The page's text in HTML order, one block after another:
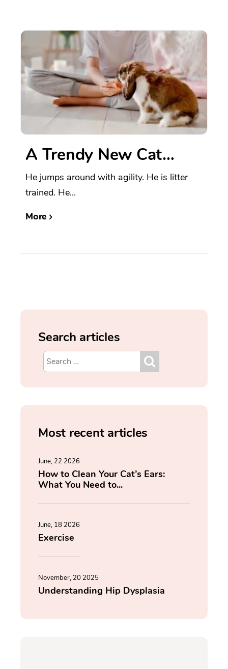
A Trendy New Cat…
He jumps around with agility. He is litter
trained. He...
More
Search articles
Most recent articles
June, 22 2026
How to Clean Your Cat’s Ears:
What You Need to...
June, 18 2026
Exercise
November, 20 2025
Understanding Hip Dysplasia